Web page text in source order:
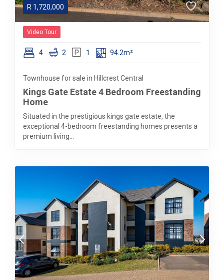
R 1,720,000
Video Tour
4 2 1 94.2m²
Townhouse for sale in Hillcrest Central
Kings Gate Estate 4 Bedroom Freestanding
Home
Situated in the prestigious kings gate estate, the
exceptional 4-bedroom freestanding homes presents a
premium living...